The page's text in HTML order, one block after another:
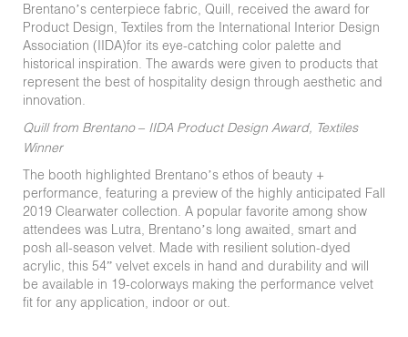
Brentano’s centerpiece fabric, Quill, received the award for
Product Design, Textiles from the International Interior Design
Association (IIDA)for its eye-catching color palette and
historical inspiration. The awards were given to products that
represent the best of hospitality design through aesthetic and
innovation.
Quill from Brentano – IIDA Product Design Award, Textiles
Winner
The booth highlighted Brentano’s ethos of beauty +
performance, featuring a preview of the highly anticipated Fall
2019 Clearwater collection. A popular favorite among show
attendees was Lutra, Brentano’s long awaited, smart and
posh all-season velvet. Made with resilient solution-dyed
acrylic, this 54” velvet excels in hand and durability and will
be available in 19-colorways making the performance velvet
fit for any application, indoor or out.